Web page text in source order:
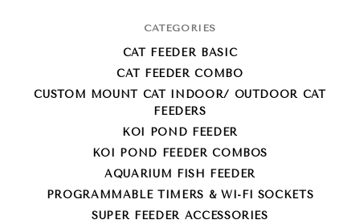
CATEGORIES
CAT FEEDER BASIC
CAT FEEDER COMBO
CUSTOM MOUNT CAT INDOOR/ OUTDOOR CAT
FEEDERS
KOI POND FEEDER
KOI POND FEEDER COMBOS
AQUARIUM FISH FEEDER
PROGRAMMABLE TIMERS & WI-FI SOCKETS
SUPER FEEDER ACCESSORIES